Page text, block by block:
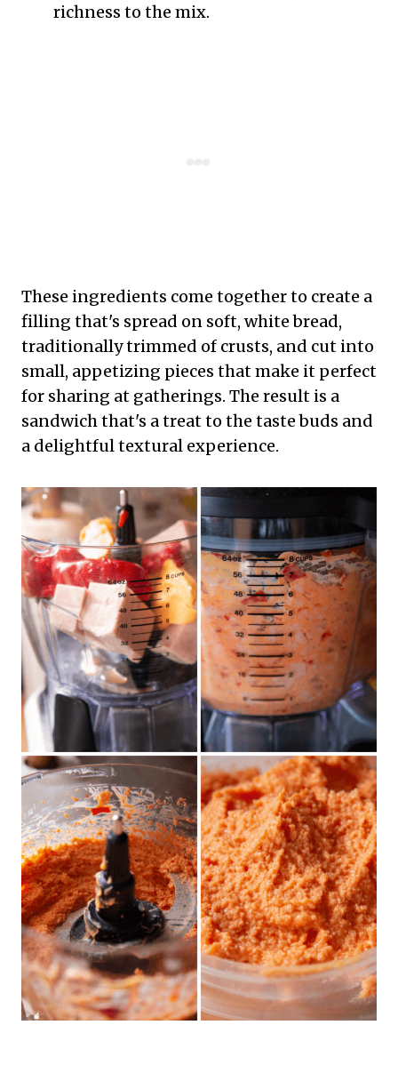
richness to the mix.
These ingredients come together to create a
filling that's spread on soft, white bread,
traditionally trimmed of crusts, and cut into
small, appetizing pieces that make it perfect
for sharing at gatherings. The result is a
sandwich that's a treat to the taste buds and
a delightful textural experience.